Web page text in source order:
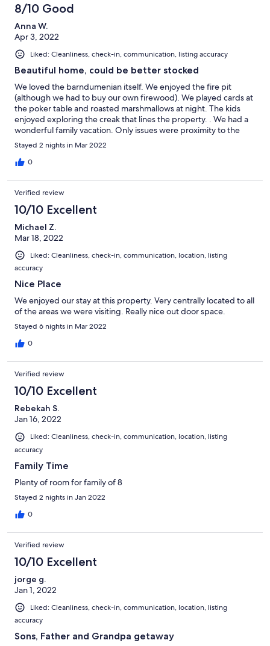
8/10 Good
Anna W.
Apr 3, 2022
Liked: Cleanliness, check-in, communication, listing accuracy
Beautiful home, could be better stocked
We loved the barndumenian itself. We enjoyed the fire pit
(although we had to buy our own firewood). We played cards at
the poker table and roasted marshmallows at night. The kids
enjoyed exploring the creak that lines the property. . We had a
wonderful family vacation. Only issues were proximity to the
highway (significant road noise), limited hot water for baths,
empty hand soap bottle in the kitchen and no clothes washing
detergent. Other issue (although this is a first world problem)
definitely recommend it to anyone we know.
Stayed 2 nights in Mar 2022
0
Verified review
10/10 Excellent
Michael Z.
Mar 18, 2022
Liked: Cleanliness, check-in, communication, location, listing
accuracy
Nice Place
We enjoyed our stay at this property. Very centrally located to all
of the areas we were visiting. Really nice out door space.
Stayed 6 nights in Mar 2022
0
Verified review
10/10 Excellent
Rebekah S.
Jan 16, 2022
Liked: Cleanliness, check-in, communication, location, listing
accuracy
Family Time
Plenty of room for family of 8
Stayed 2 nights in Jan 2022
0
Verified review
10/10 Excellent
jorge g.
Jan 1, 2022
Liked: Cleanliness, check-in, communication, location, listing
accuracy
Sons, Father and Grandpa getaway